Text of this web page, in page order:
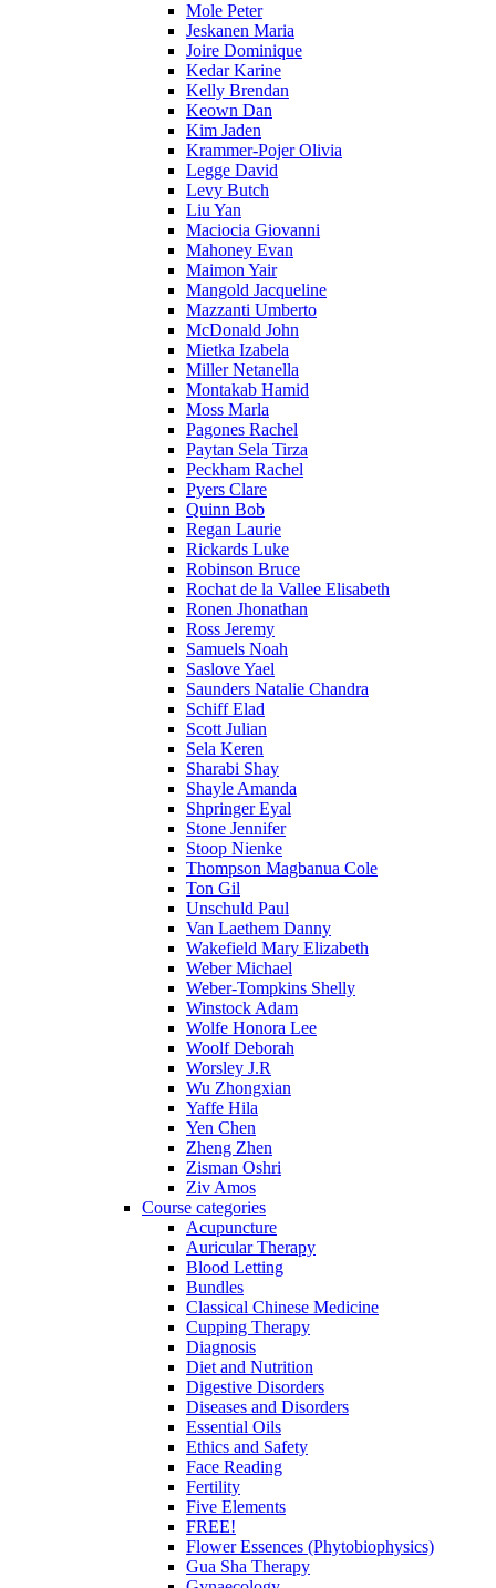
Mole Peter
Jeskanen Maria
Joire Dominique
Kedar Karine
Kelly Brendan
Keown Dan
Kim Jaden
Krammer-Pojer Olivia
Legge David
Levy Butch
Liu Yan
Maciocia Giovanni
Mahoney Evan
Maimon Yair
Mangold Jacqueline
Mazzanti Umberto
McDonald John
Mietka Izabela
Miller Netanella
Montakab Hamid
Moss Marla
Pagones Rachel
Paytan Sela Tirza
Peckham Rachel
Pyers Clare
Quinn Bob
Regan Laurie
Rickards Luke
Robinson Bruce
Rochat de la Vallee Elisabeth
Ronen Jhonathan
Ross Jeremy
Samuels Noah
Saslove Yael
Saunders Natalie Chandra
Schiff Elad
Scott Julian
Sela Keren
Sharabi Shay
Shayle Amanda
Shpringer Eyal
Stone Jennifer
Stoop Nienke
Thompson Magbanua Cole
Ton Gil
Unschuld Paul
Van Laethem Danny
Wakefield Mary Elizabeth
Weber Michael
Weber-Tompkins Shelly
Winstock Adam
Wolfe Honora Lee
Woolf Deborah
Worsley J.R
Wu Zhongxian
Yaffe Hila
Yen Chen
Zheng Zhen
Zisman Oshri
Ziv Amos
Course categories
Acupuncture
Auricular Therapy
Blood Letting
Bundles
Classical Chinese Medicine
Cupping Therapy
Diagnosis
Diet and Nutrition
Digestive Disorders
Diseases and Disorders
Essential Oils
Ethics and Safety
Face Reading
Fertility
Five Elements
FREE!
Flower Essences (Phytobiophysics)
Gua Sha Therapy